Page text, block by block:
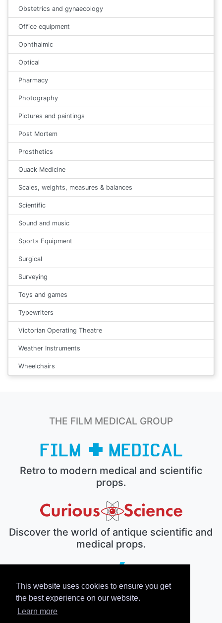
This website uses cookies to ensure you get
the best experience on our website.
Learn more
Obstetrics and gynaecology
Office equipment
Ophthalmic
Optical
Pharmacy
Photography
Pictures and paintings
Post Mortem
Prosthetics
Quack Medicine
Scales, weights, measures & balances
Scientific
Sound and music
Sports Equipment
Surgical
Surveying
Toys and games
Typewriters
Victorian Operating Theatre
Weather Instruments
Wheelchairs
THE FILM MEDICAL GROUP
Retro to modern medical and scientific
props.
Discover the world of antique scientific and
medical props.
The electronic prop house.